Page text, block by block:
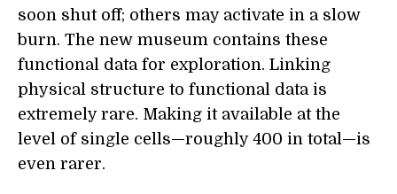
soon shut off; others may activate in a slow
burn. The new museum contains these
functional data for exploration. Linking
physical structure to functional data is
extremely rare. Making it available at the
level of single cells—roughly 400 in total—is
even rarer.